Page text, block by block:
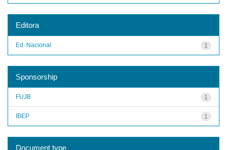
Editora
1
Ed. Nacional
Sponsorship
1
FUJB
1
IBEP
Document type